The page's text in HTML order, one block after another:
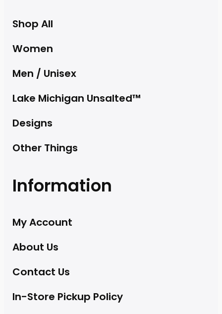
Shop All
Women
Men / Unisex
Lake Michigan Unsalted™
Designs
Other Things
Information
My Account
About Us
Contact Us
In-Store Pickup Policy